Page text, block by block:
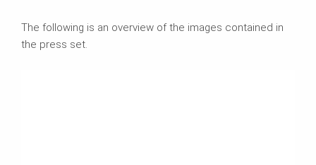
The following is an overview of the images contained in
the press set.